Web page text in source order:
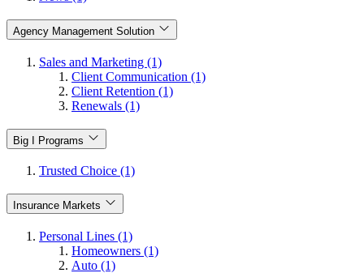
Agency Management Solution
Sales and Marketing (1)
Client Communication (1)
Client Retention (1)
Renewals (1)
Big I Programs
Trusted Choice (1)
Insurance Markets
Personal Lines (1)
Homeowners (1)
Auto (1)